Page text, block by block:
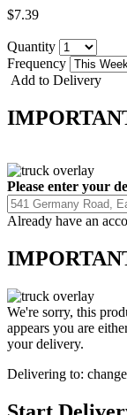
$7.39
Quantity
Frequency
Add to Delivery
Please enter your
Already have an
We're sorry, this
appears you are
your delivery.
Delivering to: